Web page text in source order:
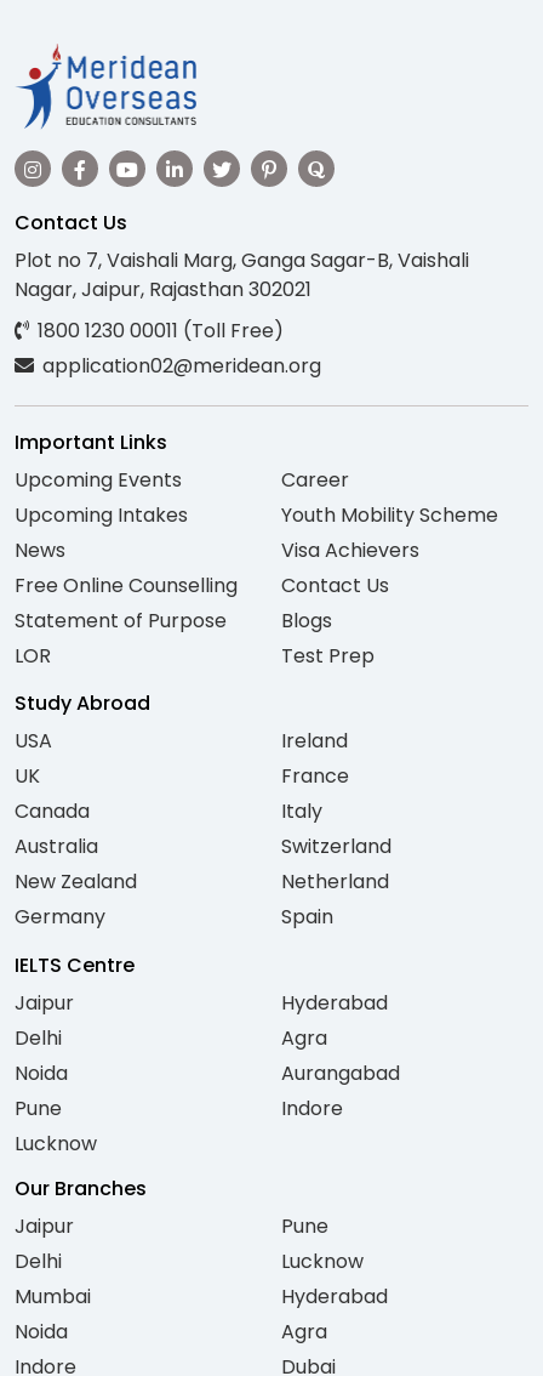
Contact Us
Plot no 7, Vaishali Marg, Ganga Sagar-B, Vaishali
Nagar, Jaipur, Rajasthan 302021
1800 1230 00011 (Toll Free)
application02@meridean.org
Important Links
Upcoming Events
Upcoming Intakes
News
Free Online Counselling
Statement of Purpose
LOR
Career
Youth Mobility Scheme
Visa Achievers
Contact Us
Blogs
Test Prep
Study Abroad
USA
UK
Canada
Australia
New Zealand
Germany
Ireland
France
Italy
Switzerland
Netherland
Spain
IELTS Centre
Jaipur
Delhi
Noida
Pune
Lucknow
Hyderabad
Agra
Aurangabad
Indore
Our Branches
Jaipur
Delhi
Mumbai
Noida
Indore
Pune
Lucknow
Hyderabad
Agra
Dubai